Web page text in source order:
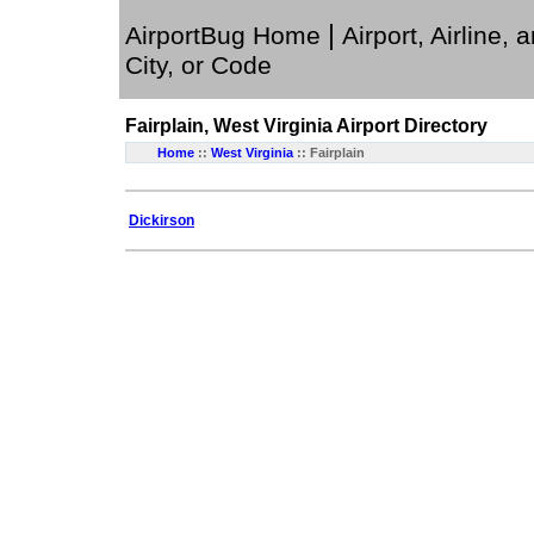
AirportBug Home | Airport, Airline,
City, or Code
Fairplain, West VirginiaAirport Directory
Home :: West Virginia :: Fairplain
Dickirson